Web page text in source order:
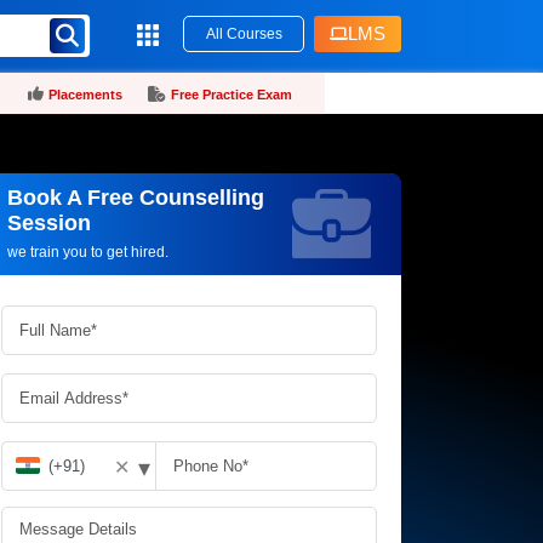
All Courses LMS
Placements Free Practice Exam
Book A Free Counselling
Session
we train you to get hired.
Request more information_
✕ ▾